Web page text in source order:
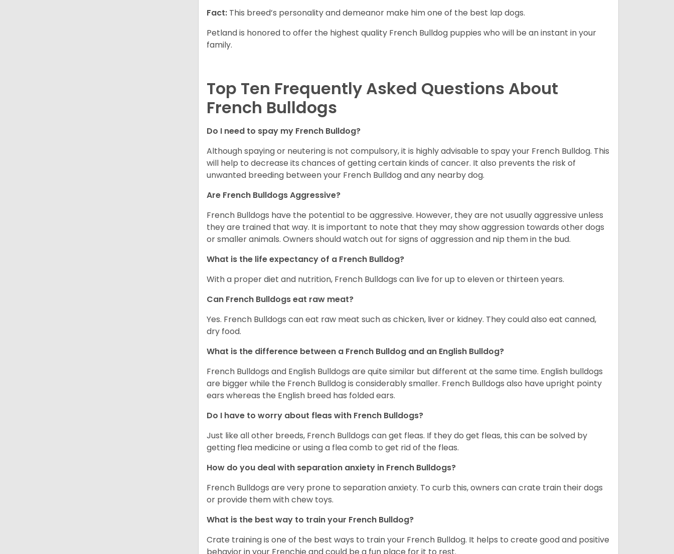
Fact: This breed’s personality and demeanor make him one of the best lap dogs.
Petland is honored to offer the highest quality French Bulldog puppies who will be an instant in your
family.
Top Ten Frequently Asked Questions About
French Bulldogs
Do I need to spay my French Bulldog?
Although spaying or neutering is not compulsory, it is highly advisable to spay your French Bulldog. This
will help to decrease its chances of getting certain kinds of cancer. It also prevents the risk of
unwanted breeding between your French Bulldog and any nearby dog.
Are French Bulldogs Aggressive?
French Bulldogs have the potential to be aggressive. However, they are not usually aggressive unless
they are trained that way. It is important to note that they may show aggression towards other dogs
or smaller animals. Owners should watch out for signs of aggression and nip them in the bud.
What is the life expectancy of a French Bulldog?
With a proper diet and nutrition, French Bulldogs can live for up to eleven or thirteen years.
Can French Bulldogs eat raw meat?
Yes. French Bulldogs can eat raw meat such as chicken, liver or kidney. They could also eat canned,
dry food.
What is the difference between a French Bulldog and an English Bulldog?
French Bulldogs and English Bulldogs are quite similar but different at the same time. English bulldogs
are bigger while the French Bulldog is considerably smaller. French Bulldogs also have upright pointy
ears whereas the English breed has folded ears.
Do I have to worry about fleas with French Bulldogs?
Just like all other breeds, French Bulldogs can get fleas. If they do get fleas, this can be solved by
getting flea medicine or using a flea comb to get rid of the fleas.
How do you deal with separation anxiety in French Bulldogs?
French Bulldogs are very prone to separation anxiety. To curb this, owners can crate train their dogs
or provide them with chew toys.
What is the best way to train your French Bulldog?
Crate training is one of the best ways to train your French Bulldog. It helps to create good and positive
behavior in your Frenchie and could be a fun place for it to rest.